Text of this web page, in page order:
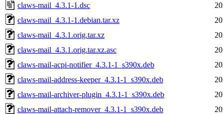
claws-mail_4.3.1-1.dsc
claws-mail_4.3.1-1.debian.tar.xz
claws-mail_4.3.1.orig.tar.xz
claws-mail_4.3.1.orig.tar.xz.asc
claws-mail-acpi-notifier_4.3.1-1_s390x.deb
claws-mail-address-keeper_4.3.1-1_s390x.deb
claws-mail-archiver-plugin_4.3.1-1_s390x.deb
claws-mail-attach-remover_4.3.1-1_s390x.deb